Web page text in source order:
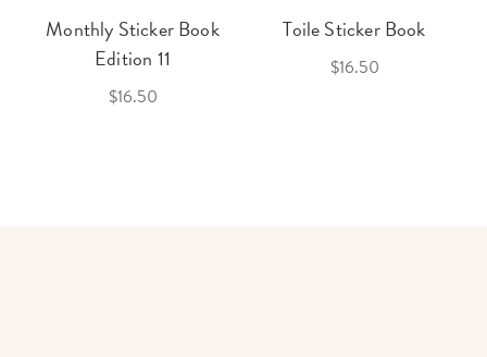
Monthly Sticker Book
Edition 11
$16.50
Toile Sticker Book
$16.50